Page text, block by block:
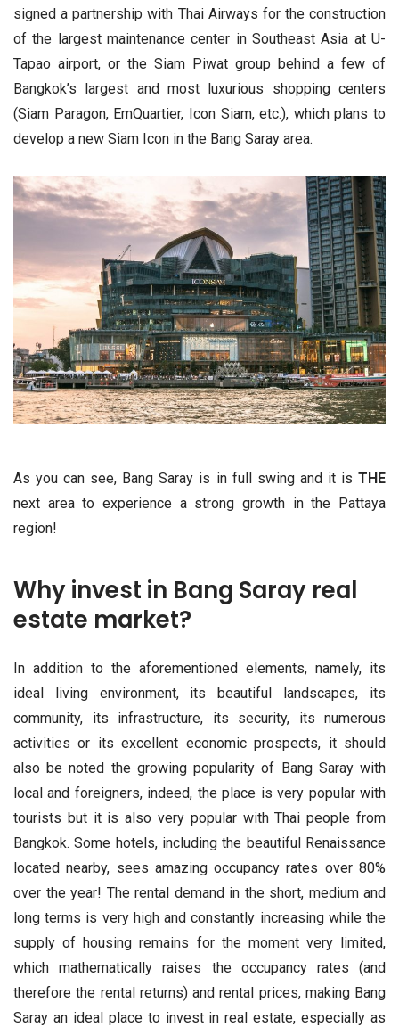
signed a partnership with Thai Airways for the construction
of the largest maintenance center in Southeast Asia at U-
Tapao airport, or the Siam Piwat group behind a few of
Bangkok’s largest and most luxurious shopping centers
(Siam Paragon, EmQuartier, Icon Siam, etc.), which plans to
develop a new Siam Icon in the Bang Saray area.
As you can see, Bang Saray is in full swing and it is THE
next area to experience a strong growth in the Pattaya
region!
Why invest in Bang Saray real
estate market?
In addition to the aforementioned elements, namely, its
ideal living environment, its beautiful landscapes, its
community, its infrastructure, its security, its numerous
activities or its excellent economic prospects, it should
also be noted the growing popularity of Bang Saray with
local and foreigners, indeed, the place is very popular with
tourists but it is also very popular with Thai people from
Bangkok. Some hotels, including the beautiful Renaissance
located nearby, sees amazing occupancy rates over 80%
over the year! The rental demand in the short, medium and
long terms is very high and constantly increasing while the
supply of housing remains for the moment very limited,
which mathematically raises the occupancy rates (and
therefore the rental returns) and rental prices, making Bang
Saray an ideal place to invest in real estate, especially as